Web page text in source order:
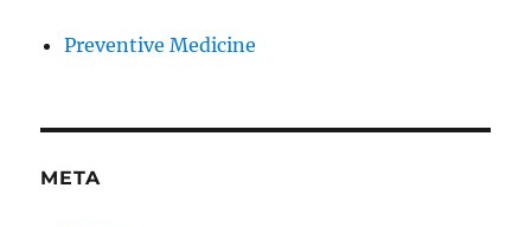
Preventive Medicine
META